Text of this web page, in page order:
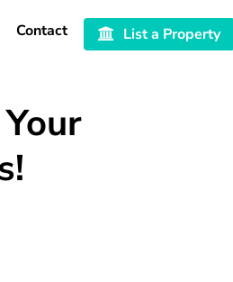
Contact List a Property